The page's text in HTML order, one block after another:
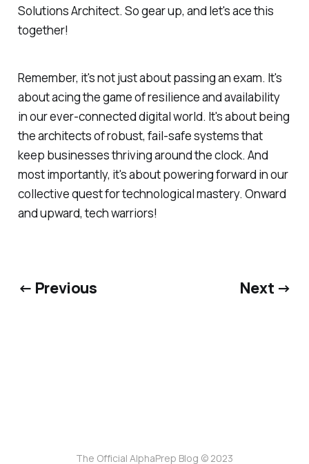
Solutions Architect. So gear up, and let's ace this
together!
Remember, it's not just about passing an exam. It's
about acing the game of resilience and availability
in our ever-connected digital world. It's about being
the architects of robust, fail-safe systems that
keep businesses thriving around the clock. And
most importantly, it's about powering forward in our
collective quest for technological mastery. Onward
and upward, tech warriors!
← Previous Next →
The Official AlphaPrep Blog © 2023